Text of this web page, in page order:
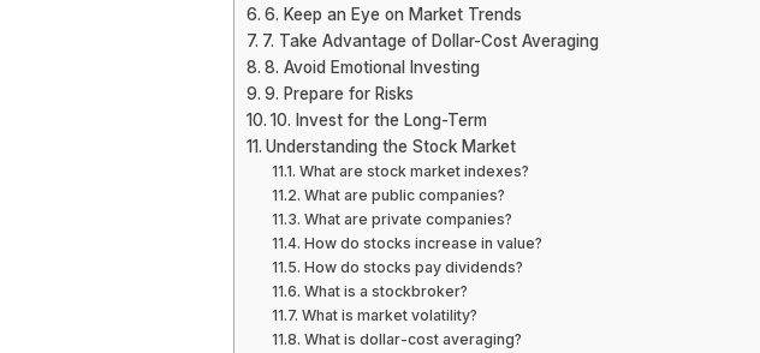
6. Keep an Eye on Market Trends
7. Take Advantage of Dollar-Cost Averaging
8. Avoid Emotional Investing
9. Prepare for Risks
10. Invest for the Long-Term
Understanding the Stock Market
What are stock market indexes?
What are public companies?
What are private companies?
How do stocks increase in value?
How do stocks pay dividends?
What is a stockbroker?
What is market volatility?
What is dollar-cost averaging?